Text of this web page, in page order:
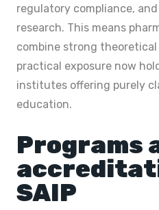
regulatory compliance,
research. This means
combine strong
practical exposure now
institutes offering purely
education.
Programs
SAIP